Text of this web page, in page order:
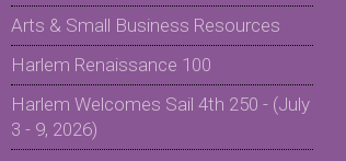
Arts & Small Business Resources
Harlem Renaissance 100
Harlem Welcomes Sail 4th 250 - (July
3 - 9, 2026)